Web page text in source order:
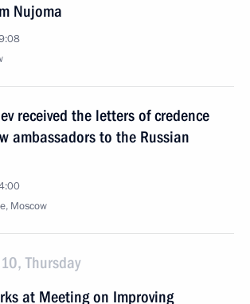
Nujoma
received the letters of credence
ambassadors to the Russian
Moscow
Thursday
at Meeting on Improving